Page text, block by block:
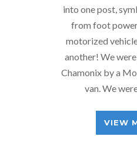
into one post,
from foot
motorized
another! We
Chamonix by a
van. We
VIEW